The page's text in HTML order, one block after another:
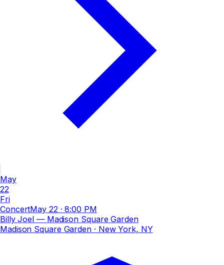
May
22
Fri
ConcertMay 22 ·8:00 PM
Billy Joel — Madison Square Garden
Madison Square Garden· New York, NY